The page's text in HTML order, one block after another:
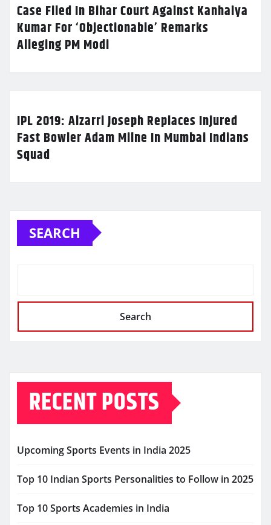
Case Filed In Bihar Court Against Kanhaiya
Kumar For ‘Objectionable’ Remarks
Alleging PM Modi
IPL 2019: Alzarri Joseph Replaces Injured
Fast Bowler Adam Milne In Mumbai Indians
Squad
SEARCH
Search
RECENT POSTS
Upcoming Sports Events in India 2025
Top 10 Indian Sports Personalities to Follow in 2025
Top 10 Sports Academies in India